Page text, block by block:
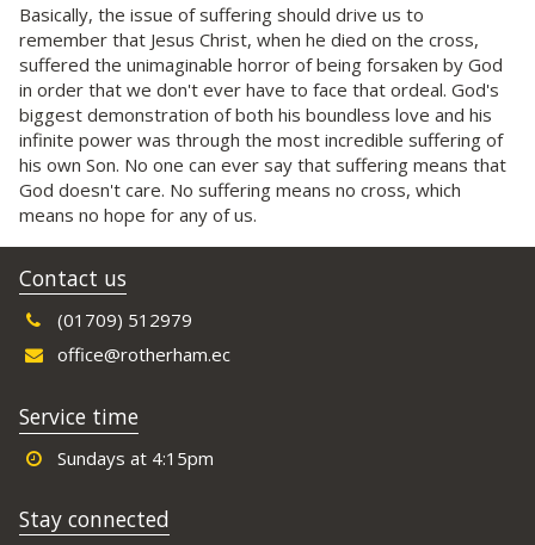
Basically, the issue of suffering should drive us to
remember that Jesus Christ, when he died on the cross,
suffered the unimaginable horror of being forsaken by God
in order that we don't ever have to face that ordeal. God's
biggest demonstration of both his boundless love and his
infinite power was through the most incredible suffering of
his own Son. No one can ever say that suffering means that
God doesn't care. No suffering means no cross, which
means no hope for any of us.
Contact us
(01709) 512979
office@rotherham.ec
Service time
Sundays at 4:15pm
Stay connected